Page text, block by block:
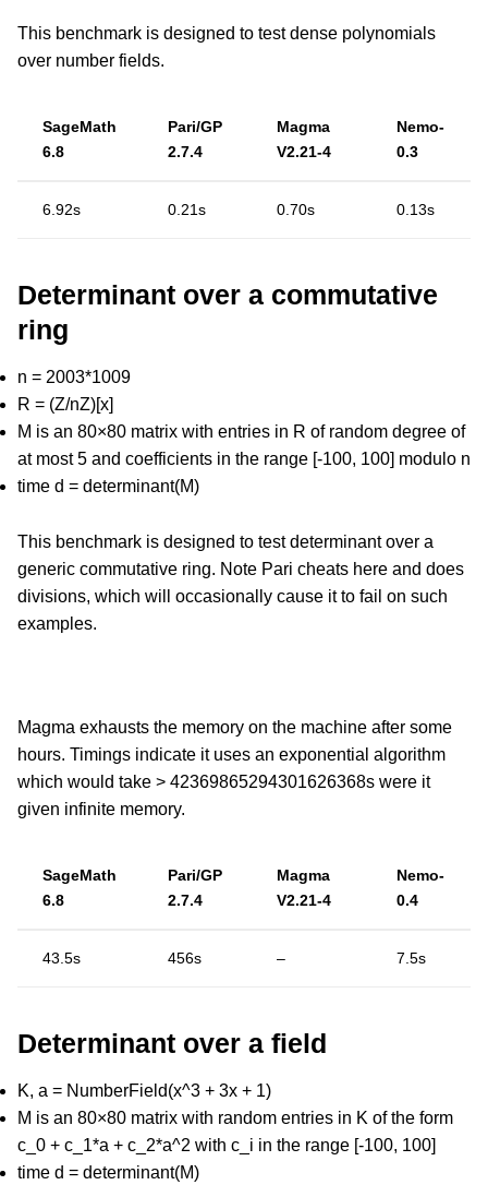
This benchmark is designed to test dense polynomials
over number fields.
SageMath
6.8
Pari/GP
2.7.4
Magma
V2.21-4
Nemo-
0.3
6.92s 0.21s 0.70s 0.13s
Determinant over a commutative
ring
n = 2003*1009
R = (Z/nZ)[x]
M is an 80×80 matrix with entries in R of random degree of
at most 5 and coefficients in the range [-100, 100] modulo n
time d = determinant(M)
This benchmark is designed to test determinant over a
generic commutative ring. Note Pari cheats here and does
divisions, which will occasionally cause it to fail on such
examples.
Magma exhausts the memory on the machine after some
hours. Timings indicate it uses an exponential algorithm
which would take > 42369865294301626368s were it
given infinite memory.
SageMath
6.8
Pari/GP
2.7.4
Magma
V2.21-4
Nemo-
0.4
43.5s 456s – 7.5s
Determinant over a field
K, a = NumberField(x^3 + 3x + 1)
M is an 80×80 matrix with random entries in K of the form
c_0 + c_1*a + c_2*a^2 with c_i in the range [-100, 100]
time d = determinant(M)